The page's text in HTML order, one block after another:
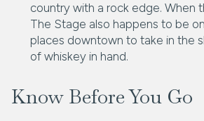
country with a rock edge. When
The Stage also happens to be
places downtown to take in the
of whiskey in hand.
Know Before You Go